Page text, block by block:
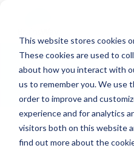
This website stores cookies
These cookies are used to
about how you interact with
us to remember you. We use
order to improve and
experience and for analytics
visitors both on this website
find out more about the